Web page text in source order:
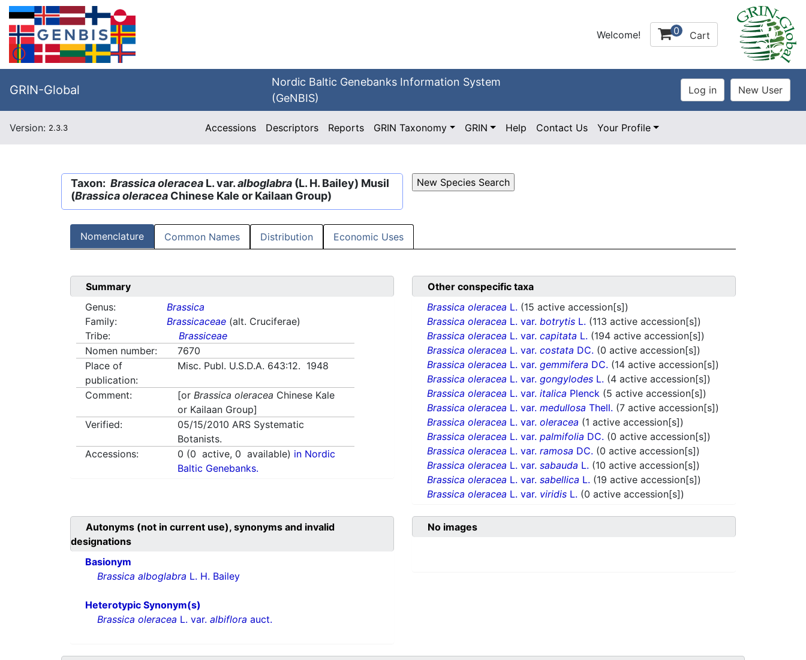
Welcome! 0 Cart
GRIN-Global
Nordic Baltic Genebanks Information System
(GeNBIS)
Version: 2.3.3 Accessions Descriptors Reports GRIN Taxonomy GRIN Help Contact Us Your Profile
Taxon: Brassica oleracea L. var.alboglabra (L. H. Bailey) Musil
(Brassica oleracea Chinese Kale or Kailaan Group)
Nomenclature Common Names Distribution Economic Uses
Summary
Genus:
Brassica
Family:
Brassicaceae (alt. Cruciferae)
Tribe:
Brassiceae
Nomen number:
7670
Place of
publication:
Misc. Publ. U.S.D.A. 643:12. 1948
Comment: [orBrassica oleracea Chinese Kale
or Kailaan Group]
Verified:
05/15/2010 ARS Systematic
Botanists.
Accessions:
0 (0 active, 0 available) in Nordic
Baltic Genebanks.
Other conspecific taxa
Brassica oleracea L. (15 active accession[s])
Brassica oleracea L. var. botrytis L. (113 active accession[s])
Brassica oleracea L. var. capitata L. (194 active accession[s])
Brassica oleracea L. var. costata DC. (0 active accession[s])
Brassica oleracea L. var. gemmifera DC. (14 active accession[s])
Brassica oleracea L. var. gongylodes L. (4 active accession[s])
Brassica oleracea L. var. italica Plenck (5 active accession[s])
Brassica oleracea L. var. medullosa Thell. (7 active accession[s])
Brassica oleracea L. var. oleracea (1 active accession[s])
Brassica oleracea L. var. palmifolia DC. (0 active accession[s])
Brassica oleracea L. var. ramosa DC. (0 active accession[s])
Brassica oleracea L. var. sabauda L. (10 active accession[s])
Brassica oleracea L. var. sabellica L. (19 active accession[s])
Brassica oleracea L. var. viridis L. (0 active accession[s])
Autonyms (not in current use), synonyms and invalid
designations
Basionym
Brassica alboglabra L. H. Bailey
Heterotypic Synonym(s)
Brassica oleracea L. var. albiflora auct.
No images